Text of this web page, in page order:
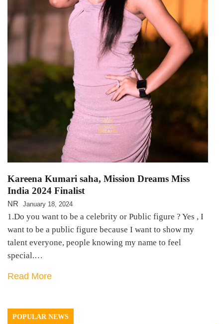
Kareena Kumari saha, Mission Dreams Miss
India 2024 Finalist
NR January 18, 2024
1.Do you want to be a celebrity or Public figure ? Yes , I
want to be a public figure because I want to show my
talent everyone, people knowing my name to feel
special.…
Read More
POPULAR NEWS